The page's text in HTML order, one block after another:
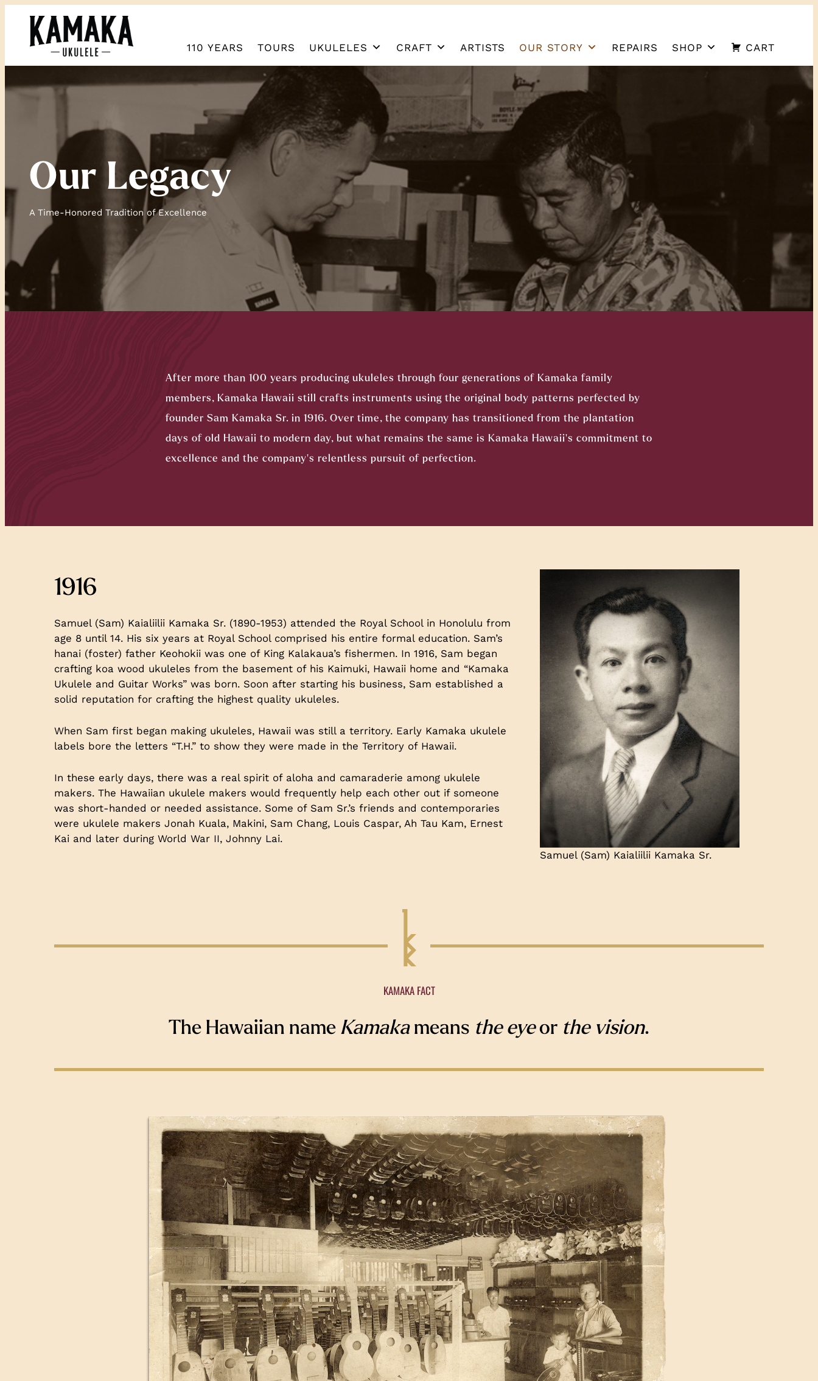
110 YEARS TOURS UKULELES CRAFT ARTISTS OUR STORY REPAIRS SHOP CART
Our Legacy
A Time-Honored Tradition of Excellence
After more than 100 years producing ukuleles through four generations of Kamaka family
members, Kamaka Hawaii still crafts instruments using the original body patterns perfected by
founder Sam Kamaka Sr. in 1916. Over time, the company has transitioned from the plantation
days of old Hawaii to modern day, but what remains the same is Kamaka Hawaii’s commitment to
excellence and the company’s relentless pursuit of perfection.
1916
Samuel (Sam) Kaialiilii Kamaka Sr. (1890-1953) attended the Royal School in Honolulu from
age 8 until 14. His six years at Royal School comprised his entire formal education. Sam’s
hanai (foster) father Keohokii was one of King Kalakaua’s fishermen. In 1916, Sam began
crafting koa wood ukuleles from the basement of his Kaimuki, Hawaii home and “Kamaka
Ukulele and Guitar Works” was born. Soon after starting his business, Sam established a
solid reputation for crafting the highest quality ukuleles.
When Sam first began making ukuleles, Hawaii was still a territory. Early Kamaka ukulele
labels bore the letters “T.H.” to show they were made in the Territory of Hawaii.
In these early days, there was a real spirit of aloha and camaraderie among ukulele
makers. The Hawaiian ukulele makers would frequently help each other out if someone
was short-handed or needed assistance. Some of Sam Sr.’s friends and contemporaries
were ukulele makers Jonah Kuala, Makini, Sam Chang, Louis Caspar, Ah Tau Kam, Ernest
Kai and later during World War II, Johnny Lai.
Samuel (Sam) Kaialiilii Kamaka Sr.
KAMAKA FACT
The Hawaiian name Kamakameans the eyeor the vision.